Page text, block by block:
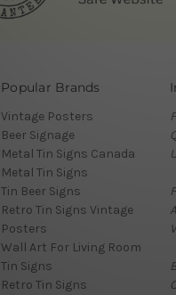
Popular Brands
Vintage Posters
Beer Signage
Metal Tin Signs Canada
Metal Tin Signs
Tin Beer Signs
Retro Tin Signs Vintage
Posters
Wall Art For Living Room
Tin Signs
Retro Tin Signs